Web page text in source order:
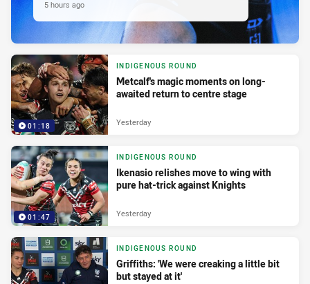
5 hours ago
01:18
INDIGENOUS ROUND
Metcalf's magic moments on long-
awaited return to centre stage
Yesterday
01:47
INDIGENOUS ROUND
Ikenasio relishes move to wing with
pure hat-trick against Knights
Yesterday
INDIGENOUS ROUND
Griffiths: 'We were creaking a little bit
but stayed at it'